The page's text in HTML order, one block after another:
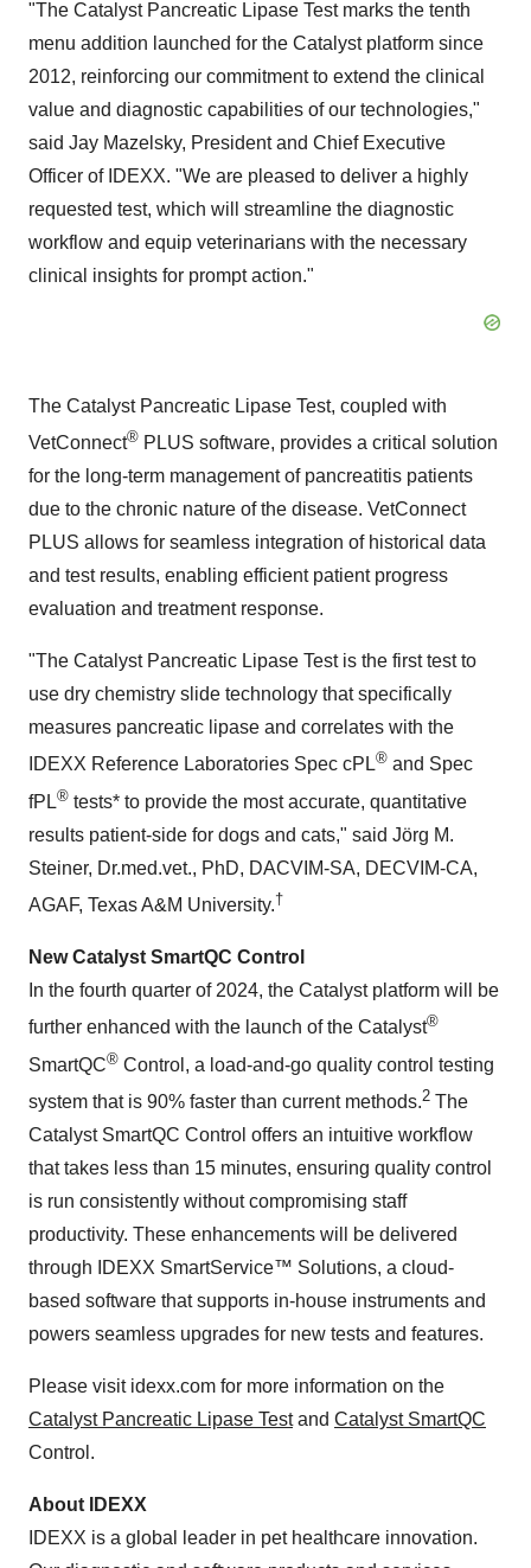
"The Catalyst Pancreatic Lipase Test marks the tenth
menu addition launched for the Catalyst platform since
2012, reinforcing our commitment to extend the clinical
value and diagnostic capabilities of our technologies,"
said Jay Mazelsky, President and Chief Executive
Officer of IDEXX. "We are pleased to deliver a highly
requested test, which will streamline the diagnostic
workflow and equip veterinarians with the necessary
clinical insights for prompt action."
The Catalyst Pancreatic Lipase Test, coupled with
VetConnect® PLUS software, provides a critical solution
for the long-term management of pancreatitis patients
due to the chronic nature of the disease. VetConnect
PLUS allows for seamless integration of historical data
and test results, enabling efficient patient progress
evaluation and treatment response.
"The Catalyst Pancreatic Lipase Test is the first test to
use dry chemistry slide technology that specifically
measures pancreatic lipase and correlates with the
IDEXX Reference Laboratories Spec cPL® and Spec
fPL® tests* to provide the most accurate, quantitative
results patient-side for dogs and cats," said Jörg M.
Steiner, Dr.med.vet., PhD, DACVIM-SA, DECVIM-CA,
AGAF, Texas A&M University.†
New Catalyst SmartQC Control
In the fourth quarter of 2024, the Catalyst platform will be
further enhanced with the launch of the Catalyst®
SmartQC® Control, a load-and-go quality control testing
system that is 90% faster than current methods.2 The
Catalyst SmartQC Control offers an intuitive workflow
that takes less than 15 minutes, ensuring quality control
is run consistently without compromising staff
productivity. These enhancements will be delivered
through IDEXX SmartService™ Solutions, a cloud-
based software that supports in-house instruments and
powers seamless upgrades for new tests and features.
Please visit idexx.com for more information on the
Catalyst Pancreatic Lipase Testand Catalyst SmartQC
Control.
About IDEXX
IDEXX is a global leader in pet healthcare innovation.